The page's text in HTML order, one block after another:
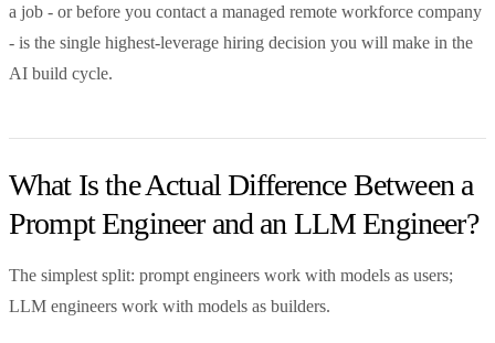
a job - or before you contact a managed remote workforce company
- is the single highest-leverage hiring decision you will make in the
AI build cycle.
What Is the Actual Difference Between a
Prompt Engineer and an LLM Engineer?
The simplest split: prompt engineers work with models as users;
LLM engineers work with models as builders.